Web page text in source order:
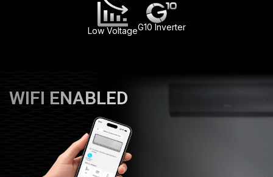
Low VoltageG10 Inverter
WIFI ENABLED